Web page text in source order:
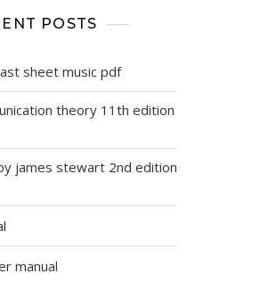
POSTS
sheet music pdf
theory 11th edition
james stewart 2nd edition
manual